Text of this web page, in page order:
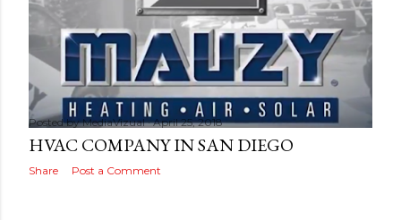
Posted byMediaVizual April 25, 2018
HVAC COMPANY IN SAN DIEGO
Share Post a Comment